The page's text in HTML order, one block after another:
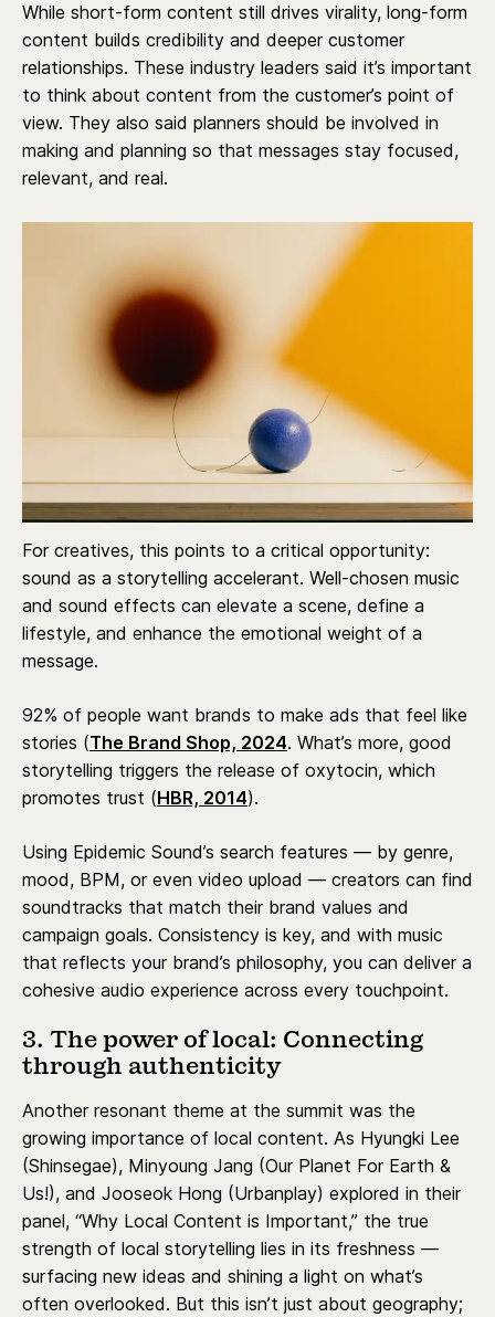
While short-form content still drives virality, long-form
content builds credibility and deeper customer
relationships. These industry leaders said it’s important
to think about content from the customer’s point of
view. They also said planners should be involved in
making and planning so that messages stay focused,
relevant, and real.
For creatives, this points to a critical opportunity:
sound as a storytelling accelerant. Well-chosen music
and sound effects can elevate a scene, define a
lifestyle, and enhance the emotional weight of a
message.
92% of people want brands to make ads that feel like
stories (The Brand Shop, 2024. What’s more, good
storytelling triggers the release of oxytocin, which
promotes trust (HBR, 2014).
Using Epidemic Sound’s search features — by genre,
mood, BPM, or even video upload — creators can find
soundtracks that match their brand values and
campaign goals. Consistency is key, and with music
that reflects your brand’s philosophy, you can deliver a
cohesive audio experience across every touchpoint.
3. The power of local: Connecting
through authenticity
Another resonant theme at the summit was the
growing importance of local content. As Hyungki Lee
(Shinsegae), Minyoung Jang (Our Planet For Earth &
Us!), and Jooseok Hong (Urbanplay) explored in their
panel, “Why Local Content is Important,” the true
strength of local storytelling lies in its freshness —
surfacing new ideas and shining a light on what’s
often overlooked. But this isn’t just about geography;